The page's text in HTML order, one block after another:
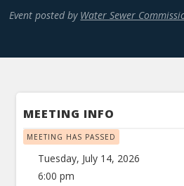
Event posted by Water Sewer
MEETING INFO
MEETING HAS PASSED
Tuesday, July 14, 2026
6:00 pm